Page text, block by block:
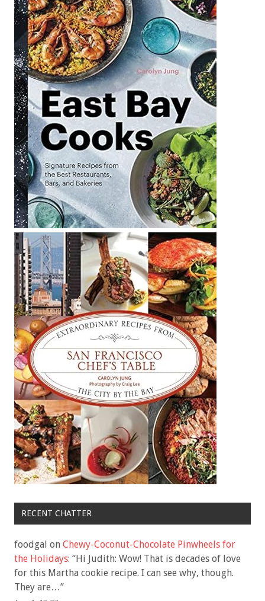
RECENT CHATTER
foodgal on Chewy-Coconut-Chocolate Pinwheels for
the Holidays: “Hi Judith: Wow! That is decades of love
for this Martha cookie recipe. I can see why, though.
They are…”